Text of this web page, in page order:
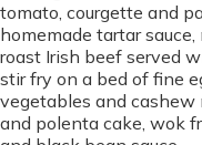
tomato, courgette and
homemade tartar
roast Irish beef served
stir fry on a bed of fine
vegetables and cashew
and polenta cake, wok